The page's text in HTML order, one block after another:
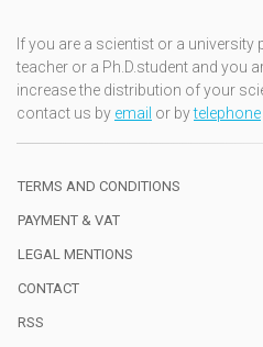
If you are a scientist or a university
teacher or a Ph.D.student and you
increase the distribution of your
contact us by email or bytelephone
TERMS AND CONDITIONS
PAYMENT & VAT
LEGAL MENTIONS
CONTACT
RSS